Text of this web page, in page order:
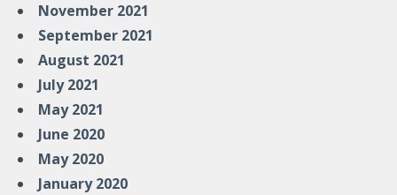
November 2021
September 2021
August 2021
July 2021
May 2021
June 2020
May 2020
January 2020